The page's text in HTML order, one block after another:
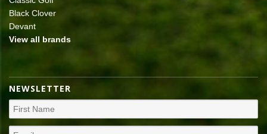
Black Clover
Devant
View all brands
NEWSLETTER